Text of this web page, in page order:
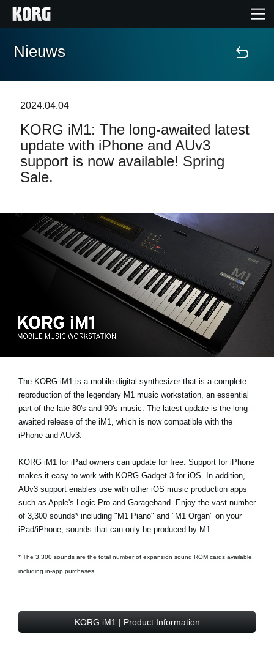
Home
Features
Evenementen
Nieuws
locatie
Over KORG
Nieuws
2024.04.04
KORG iM1: The long-awaited latest
update with iPhone and AUv3
support is now available! Spring
Sale.
The KORG iM1 is a mobile digital synthesizer that is a complete
reproduction of the legendary M1 music workstation, an essential
part of the late 80's and 90's music. The latest update is the long-
awaited release of the iM1, which is now compatible with the
iPhone and AUv3.
KORG iM1 for iPad owners can update for free. Support for iPhone
makes it easy to work with KORG Gadget 3 for iOS. In addition,
AUv3 support enables use with other iOS music production apps
such as Apple's Logic Pro and Garageband. Enjoy the vast number
of 3,300 sounds* including "M1 Piano" and "M1 Organ" on your
iPad/iPhone, sounds that can only be produced by M1.
* The 3,300 sounds are the total number of expansion sound ROM cards available,
including in-app purchases.
KORG iM1 | Product Information